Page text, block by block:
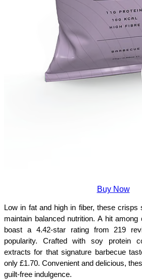
Buy Now
Low in fat and high in fiber, these crisps
maintain balanced nutrition. A hit
boast a 4.42-star rating from 219
popularity. Crafted with soy protein
extracts for that signature barbecue
only £1.70. Convenient and delicious,
guilt-free indulgence.